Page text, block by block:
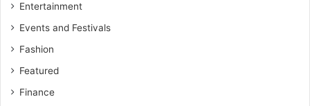
Entertainment
Events and Festivals
Fashion
Featured
Finance